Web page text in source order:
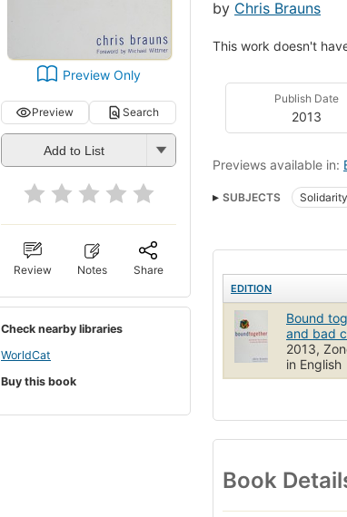
Preview Only
Preview Search
Add to List
Review Notes Share
Check nearby libraries
WorldCat
Buy this book
by Chris Brauns
This work doesn't
Publish Date
2013
Previews available in:
SUBJECTS Solidarity
EDITION
Bound
and bad
2013,
in English
Book